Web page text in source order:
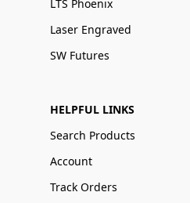
LTS Phoenix
Laser Engraved
SW Futures
HELPFUL LINKS
Search Products
Account
Track Orders